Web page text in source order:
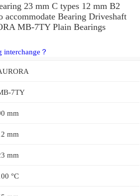
23 mm C types 12 mm B2
accommodate Bearing Driveshaft
MB-7TY Plain Bearings
？
7TY
mm
mm
mm
°C